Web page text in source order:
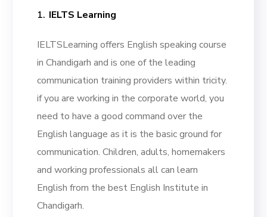
IELTS Learning
IELTSLearning offers English speaking course
in Chandigarh and is one of the leading
communication training providers within tricity.
if you are working in the corporate world, you
need to have a good command over the
English language as it is the basic ground for
communication. Children, adults, homemakers
and working professionals all can learn
English from the best English Institute in
Chandigarh.